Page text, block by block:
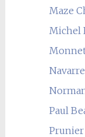
Maze
Michel
Navarre
Paul
Prunier